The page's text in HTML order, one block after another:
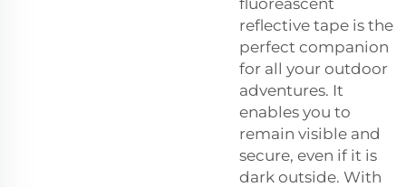
reflective tape is the
perfect companion
for all your outdoor
adventures. It
enables you to
remain visible and
secure, even if it is
dark outside. With